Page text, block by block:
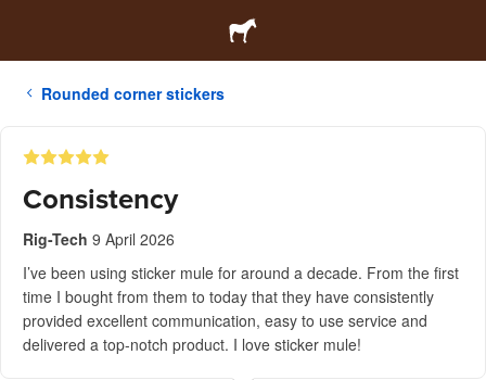
Rounded corner stickers
Consistency
Rig-Tech 9 April 2026
I’ve been using sticker mule for around a decade. From the first
time I bought from them to today that they have consistently
provided excellent communication, easy to use service and
delivered a top-notch product. I love sticker mule!